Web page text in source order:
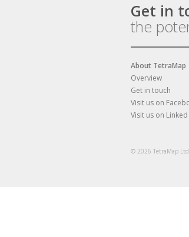
Get in
the
About TetraMap
Overview
Get in touch
Visit us on
Visit us on Linked
© 2026 TetraMap